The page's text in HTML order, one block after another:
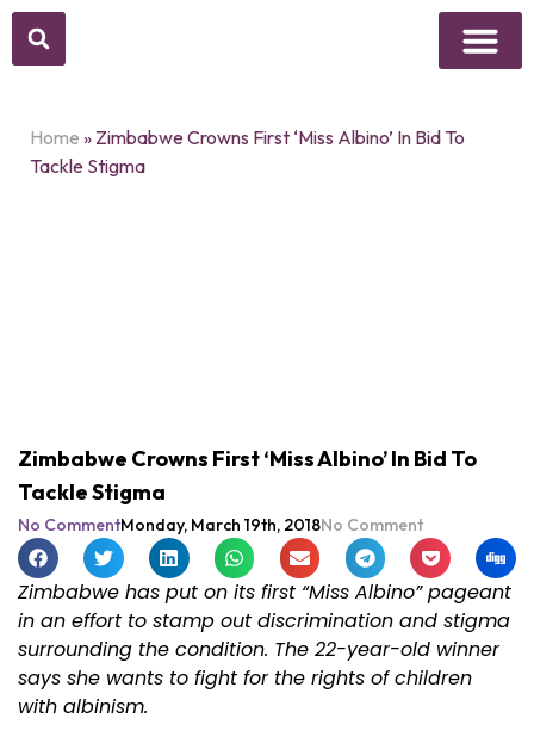
Home » Zimbabwe Crowns First ‘Miss Albino’ In Bid To
Tackle Stigma
Zimbabwe Crowns First ‘Miss Albino’ In Bid To
Tackle Stigma
No CommentMonday, March 19th, 2018No Comment
Zimbabwe has put on its first “Miss Albino” pageant
in an effort to stamp out discrimination and stigma
surrounding the condition. The 22-year-old winner
says she wants to fight for the rights of children
with albinism.